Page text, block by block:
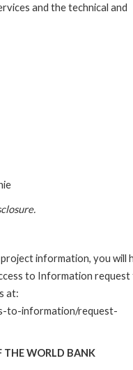
and the technical and
information, you will
to Information request
at:
to-information/request-
THE WORLD BANK